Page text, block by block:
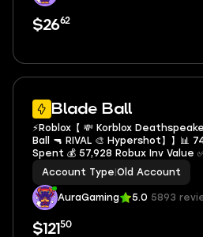
$2662
Blade Ball
⚡️Roblox【 💸 Korblox
Ball 🔫 RIVAL 🎨 Hypershot】】📊
Spent 💰 57,928 Robux Inv Value
Account Type Old Account
AuraGaming 5.0 5893
$121 50